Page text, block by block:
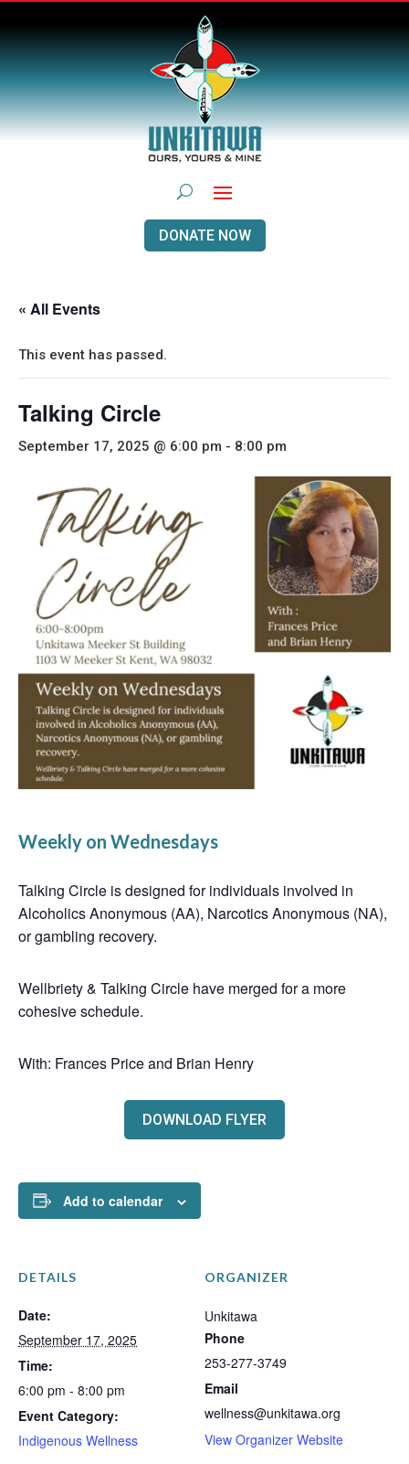
DONATE NOW
« All Events
This event has passed.
Talking Circle
September 17, 2025 @ 6:00 pm - 8:00 pm
Weekly on Wednesdays
Talking Circle is designed for individuals involved in
Alcoholics Anonymous (AA), Narcotics Anonymous (NA),
or gambling recovery.
Wellbriety & Talking Circle have merged for a more
cohesive schedule.
With: Frances Price and Brian Henry
DOWNLOAD FLYER
Add to calendar
DETAILS
Date:
September 17, 2025
Time:
6:00 pm - 8:00 pm
Event Category:
Indigenous Wellness
ORGANIZER
Unkitawa
Phone
253-277-3749
Email
wellness@unkitawa.org
View Organizer Website